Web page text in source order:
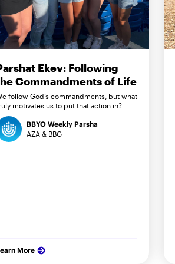
Ekev: Following
Commandments of Life
follow God’s commandments, but what
motivates us to put that action in?
BBYO Weekly Parsha
AZA & BBG
More